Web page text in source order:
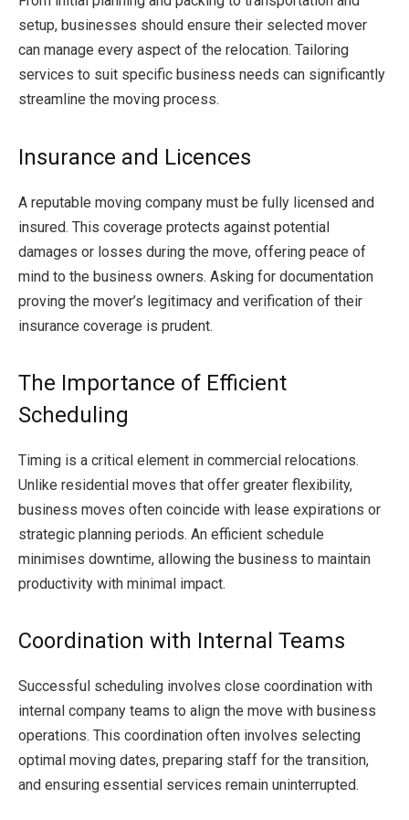
setup, businesses should ensure their selected mover
can manage every aspect of the relocation. Tailoring
services to suit specific business needs can significantly
streamline the moving process.
Insurance and Licences
A reputable moving company must be fully licensed and
insured. This coverage protects against potential
damages or losses during the move, offering peace of
mind to the business owners. Asking for documentation
proving the mover’s legitimacy and verification of their
insurance coverage is prudent.
The Importance of Efficient
Scheduling
Timing is a critical element in commercial relocations.
Unlike residential moves that offer greater flexibility,
business moves often coincide with lease expirations or
strategic planning periods. An efficient schedule
minimises downtime, allowing the business to maintain
productivity with minimal impact.
Coordination with Internal Teams
Successful scheduling involves close coordination with
internal company teams to align the move with business
operations. This coordination often involves selecting
optimal moving dates, preparing staff for the transition,
and ensuring essential services remain uninterrupted.